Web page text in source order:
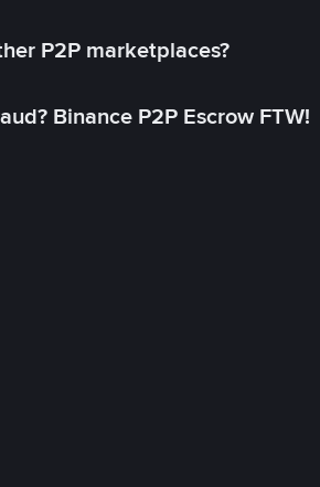
P2P marketplaces?
Binance P2P Escrow FTW!